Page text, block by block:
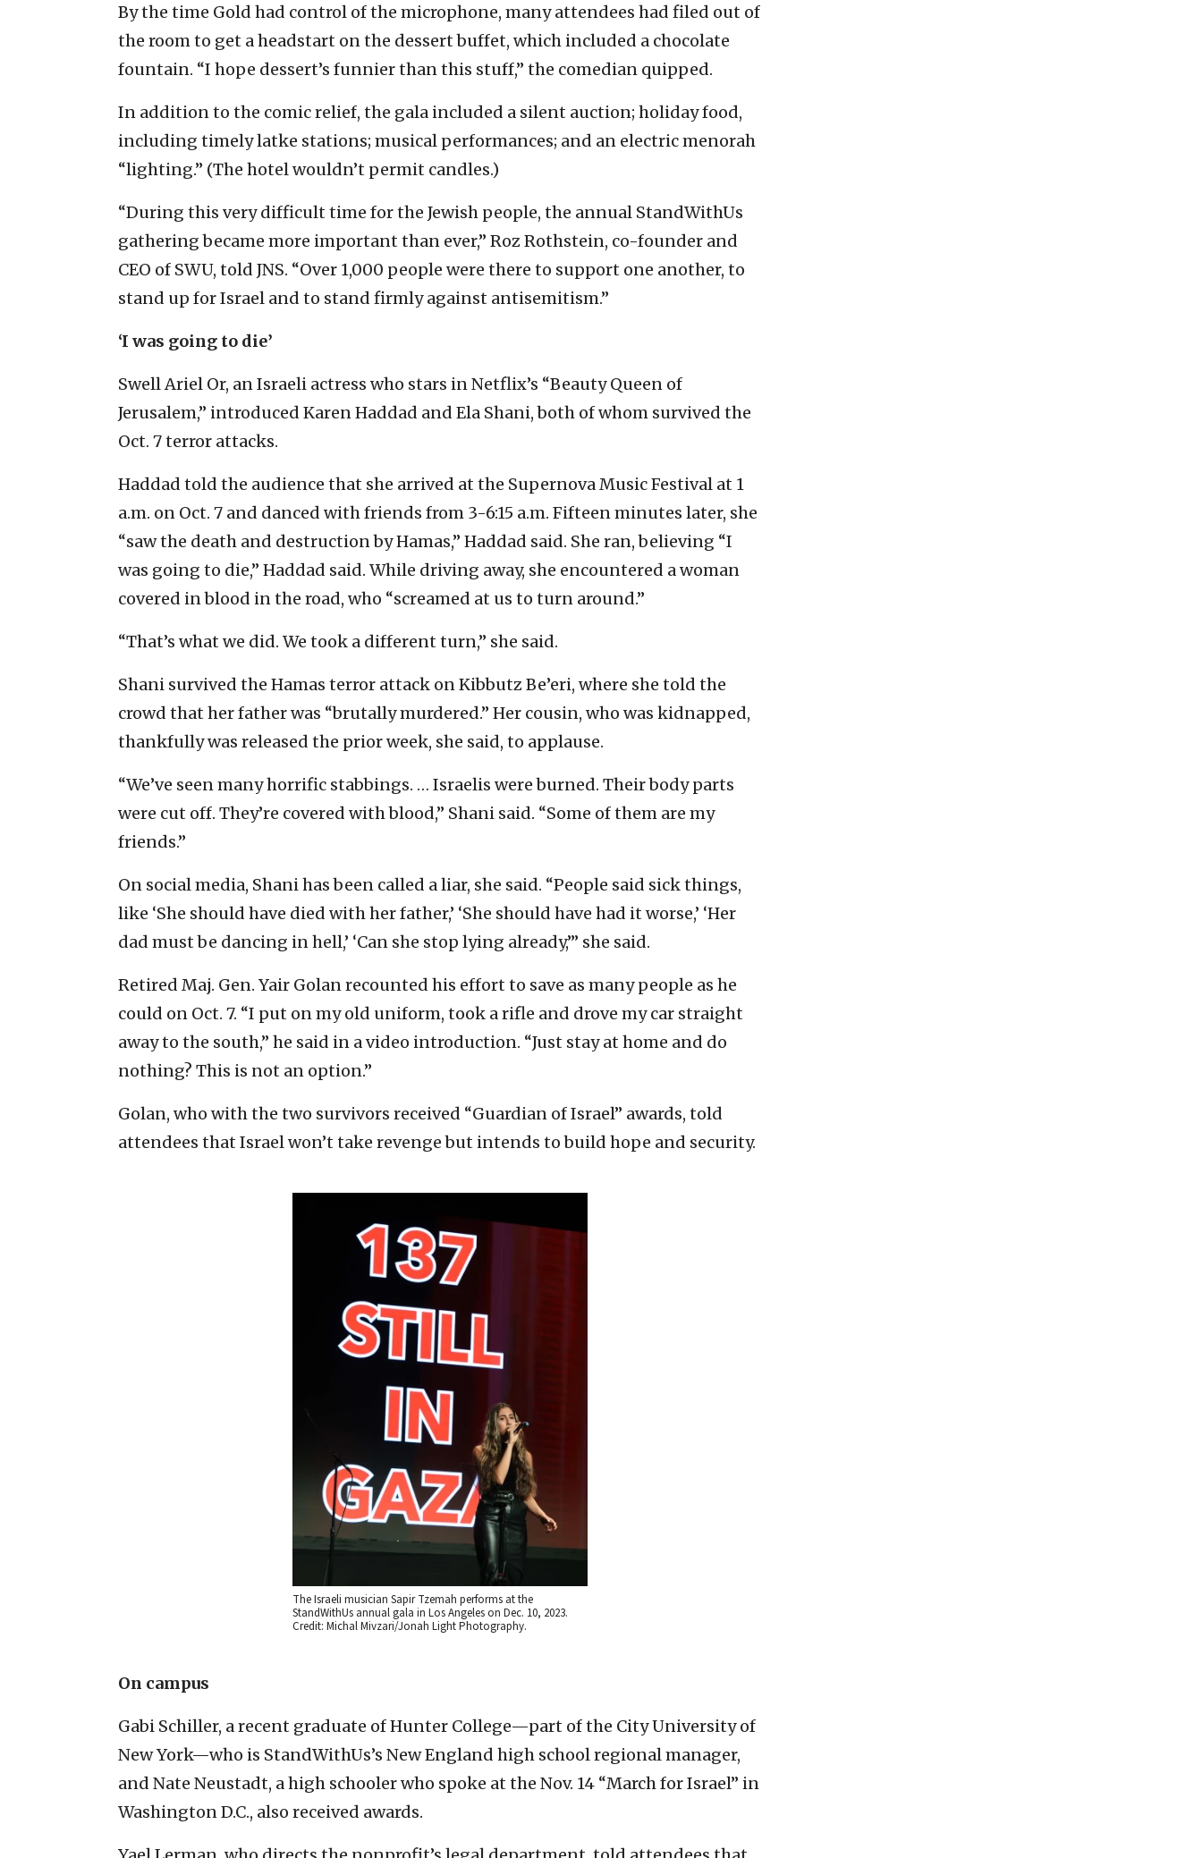
By the time Gold had control of the microphone, many attendees had filed out of
the room to get a headstart on the dessert buffet, which included a chocolate
fountain. “I hope dessert’s funnier than this stuff,” the comedian quipped.
In addition to the comic relief, the gala included a silent auction; holiday food,
including timely latke stations; musical performances; and an electric menorah
“lighting.” (The hotel wouldn’t permit candles.)
“During this very difficult time for the Jewish people, the annual StandWithUs
gathering became more important than ever,” Roz Rothstein, co-founder and
CEO of SWU, told JNS. “Over 1,000 people were there to support one another, to
stand up for Israel and to stand firmly against antisemitism.”
‘I was going to die’
Swell Ariel Or, an Israeli actress who stars in Netflix’s “Beauty Queen of
Jerusalem,” introduced Karen Haddad and Ela Shani, both of whom survived the
Oct. 7 terror attacks.
Haddad told the audience that she arrived at the Supernova Music Festival at 1
a.m. on Oct. 7 and danced with friends from 3-6:15 a.m. Fifteen minutes later, she
“saw the death and destruction by Hamas,” Haddad said. She ran, believing “I
was going to die,” Haddad said. While driving away, she encountered a woman
covered in blood in the road, who “screamed at us to turn around.”
“That’s what we did. We took a different turn,” she said.
Shani survived the Hamas terror attack on Kibbutz Be’eri, where she told the
crowd that her father was “brutally murdered.” Her cousin, who was kidnapped,
thankfully was released the prior week, she said, to applause.
“We’ve seen many horrific stabbings. … Israelis were burned. Their body parts
were cut off. They’re covered with blood,” Shani said. “Some of them are my
friends.”
On social media, Shani has been called a liar, she said. “People said sick things,
like ‘She should have died with her father,’ ‘She should have had it worse,’ ‘Her
dad must be dancing in hell,’ ‘Can she stop lying already,’” she said.
Retired Maj. Gen. Yair Golan recounted his effort to save as many people as he
could on Oct. 7. “I put on my old uniform, took a rifle and drove my car straight
away to the south,” he said in a video introduction. “Just stay at home and do
nothing? This is not an option.”
Golan, who with the two survivors received “Guardian of Israel” awards, told
attendees that Israel won’t take revenge but intends to build hope and security.
The Israeli musician Sapir Tzemah performs at the
StandWithUs annual gala in Los Angeles on Dec. 10, 2023.
Credit: Michal Mivzari/Jonah Light Photography.
On campus
Gabi Schiller, a recent graduate of Hunter College—part of the City University of
New York—who is StandWithUs’s New England high school regional manager,
and Nate Neustadt, a high schooler who spoke at the Nov. 14 “March for Israel” in
Washington D.C., also received awards.